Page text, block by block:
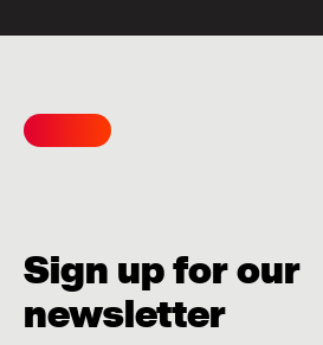
Sign up for our
newsletter